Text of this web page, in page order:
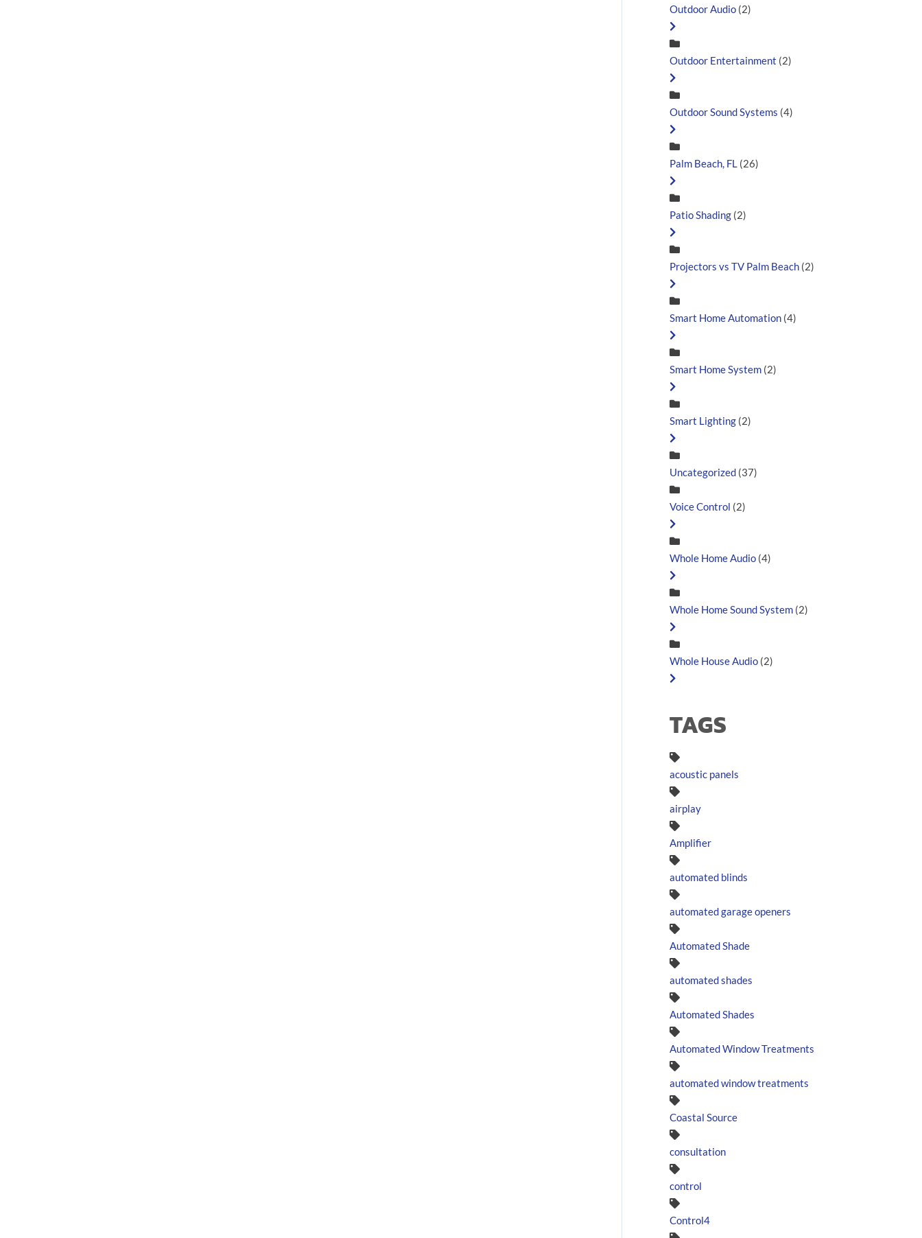
Outdoor Audio (2)
Outdoor Entertainment (2)
Outdoor Sound Systems (4)
Palm Beach, FL (26)
Patio Shading (2)
Projectors vs TV Palm Beach (2)
Smart Home Automation (4)
Smart Home System (2)
Smart Lighting (2)
Uncategorized (37)
Voice Control (2)
Whole Home Audio (4)
Whole Home Sound System (2)
Whole House Audio (2)
TAGS
acoustic panels
airplay
Amplifier
automated blinds
automated garage openers
Automated Shade
automated shades
Automated Shades
Automated Window Treatments
automated window treatments
Coastal Source
consultation
control
Control4